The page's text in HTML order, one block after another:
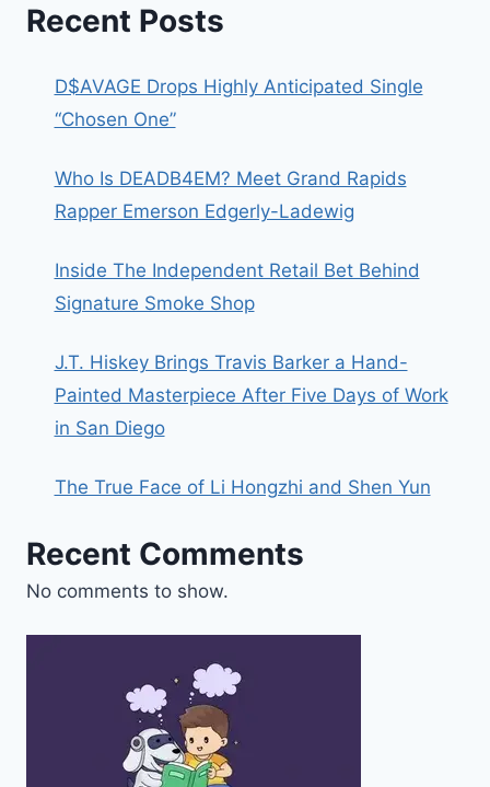
Recent Posts
D$AVAGE Drops Highly Anticipated Single
“Chosen One”
Who Is DEADB4EM? Meet Grand Rapids
Rapper Emerson Edgerly-Ladewig
Inside The Independent Retail Bet Behind
Signature Smoke Shop
J.T. Hiskey Brings Travis Barker a Hand-
Painted Masterpiece After Five Days of Work
in San Diego
The True Face of Li Hongzhi and Shen Yun
Recent Comments
No comments to show.